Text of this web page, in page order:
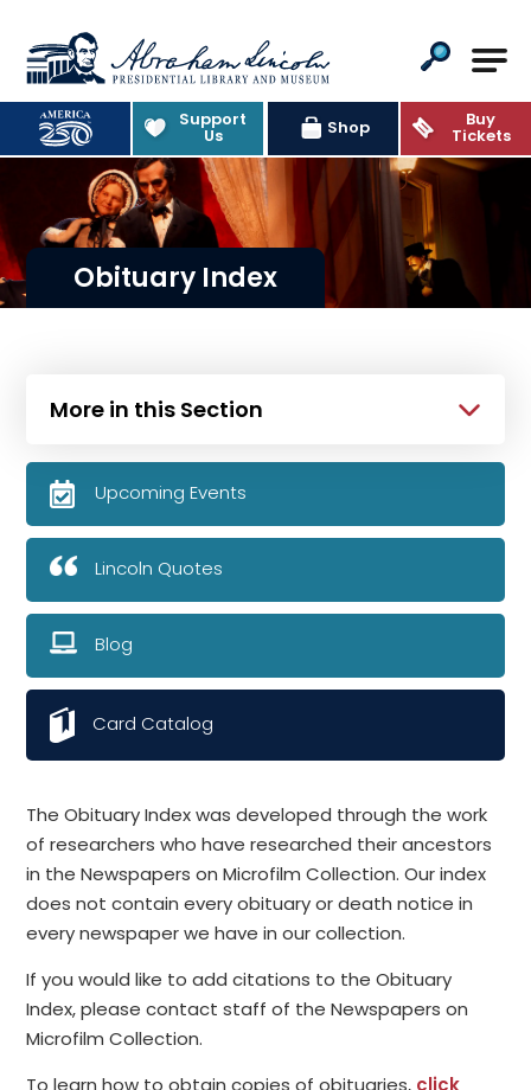
Abraham Lincoln Presidential
Support
Us Shop Buy
Tickets
Obituary Index
The Obituary Index was developed through the work
of researchers who have researched their ancestors
in the Newspapers on Microfilm Collection. Our index
does not contain every obituary or death notice in
every newspaper we have in our collection.
If you would like to add citations to the Obituary
Index, please contact staff of the Newspapers on
Microfilm Collection.
To learn how to obtain copies of obituaries, click
More in this Section
Upcoming Events
Lincoln Quotes
Blog
Card Catalog